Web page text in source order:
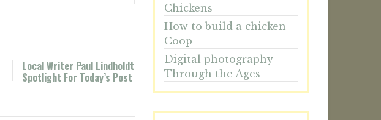
Local Writer Paul Lindholdt
Spotlight For Today’s Post
Chickens
How to build a chicken
Coop
Digital photography
Through the Ages